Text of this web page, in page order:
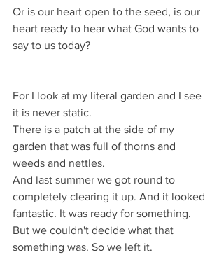
Or is our heart open to the seed, is our
heart ready to hear what God wants to
say to us today?
For I look at my literal garden and I see
it is never static.
There is a patch at the side of my
garden that was full of thorns and
weeds and nettles.
And last summer we got round to
completely clearing it up. And it looked
fantastic. It was ready for something.
But we couldn't decide what that
something was. So we left it.